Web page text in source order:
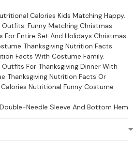
Calories Kids Matching Happy.
Funny Matching Christmas
For Entire Set And Holidays Christmas
Thanksgiving Nutrition Facts.
Facts With Costume Family.
For Thanksgiving Dinner With
Thanksgiving Nutrition Facts Or
Nutritional Funny Costume
Needle Sleeve And Bottom Hem